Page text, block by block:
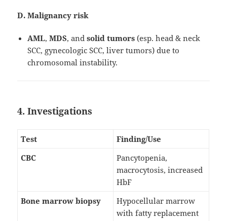
D. Malignancy risk
AML,MDS, andsolid tumors (esp. head & neck
SCC, gynecologic SCC, liver tumors) due to
chromosomal instability.
4. Investigations
Test
Finding/Use
CBC
Pancytopenia,
macrocytosis, increased
HbF
Bone marrow biopsy
Hypocellular marrow
with fatty replacement